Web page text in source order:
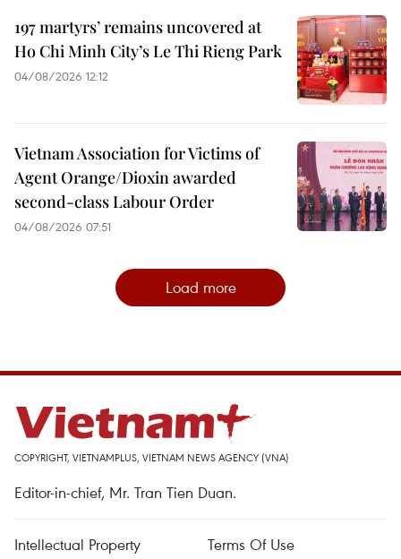
197 martyrs’ remains uncovered at
Ho Chi Minh City’s Le Thi Rieng Park
04/08/2026 12:12
Vietnam Association for Victims of
Agent Orange/Dioxin awarded
second-class Labour Order
04/08/2026 07:51
Load more
COPYRIGHT, VIETNAMPLUS, VIETNAM NEWS AGENCY (VNA)
Editor-in-chief, Mr. Tran Tien Duan.
Intellectual Property Terms Of Use